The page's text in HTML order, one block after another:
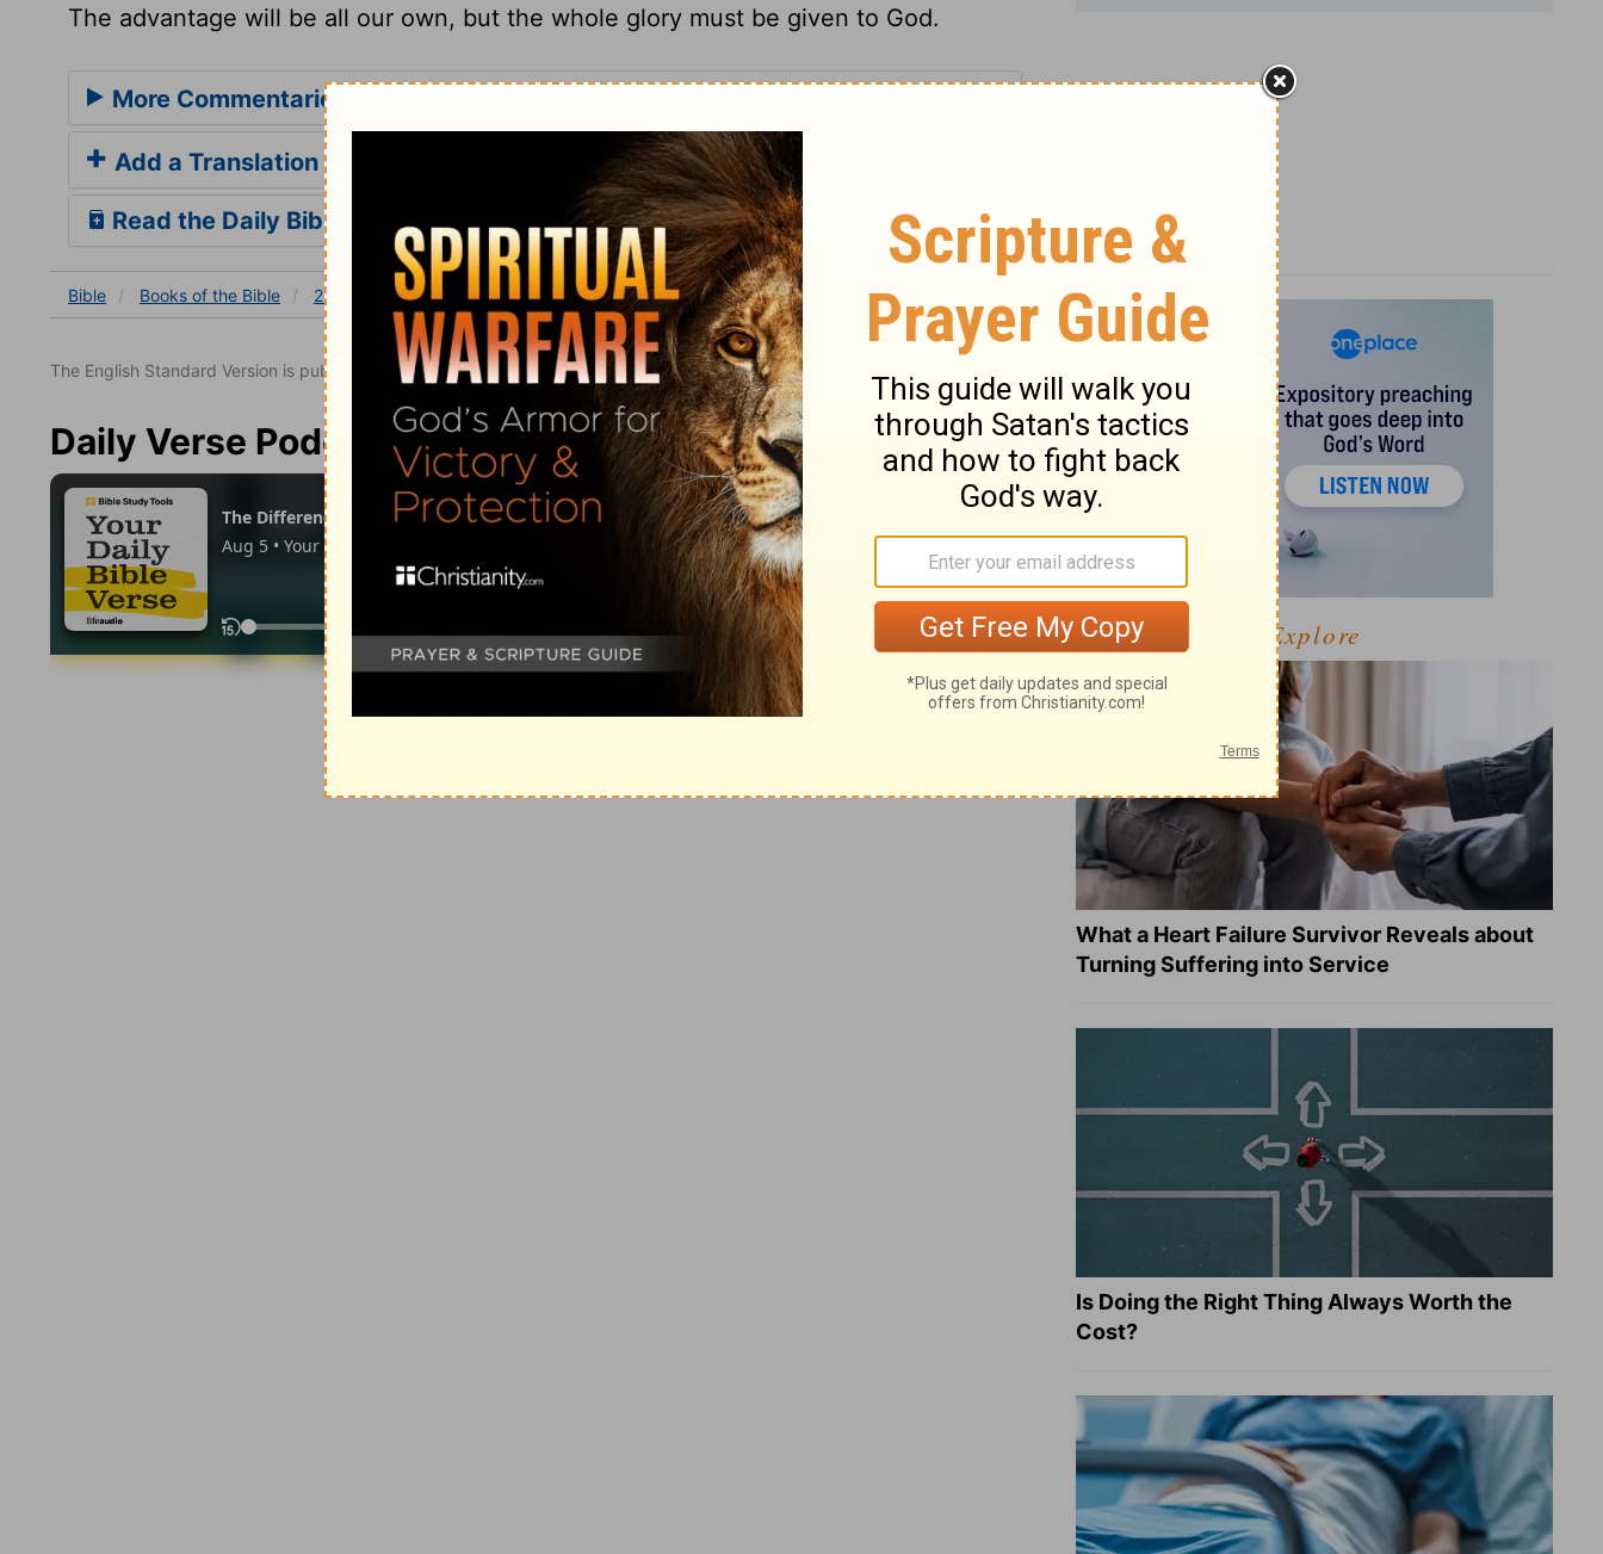
The advantage will be all our own, but the whole glory must be given to God.
More Commentaries for 2 Chronicles 20
Add a Translation
Read the Daily Bible Verse
Bible Books of the Bible 2 Chronicles 2 Chronicles 20 2 Chronicles 20:19
The English Standard Version is published with the permission of Good News Publishers.
Daily Verse Podcast
Explore
What a Heart Failure Survivor Reveals about
Turning Suffering into Service
Is Doing the Right Thing Always Worth the
Cost?